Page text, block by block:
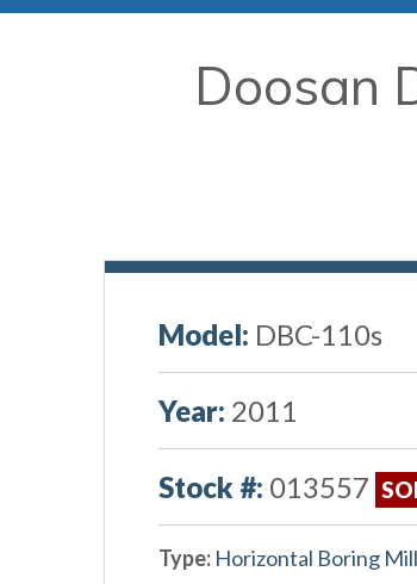
Doosan
Model: DBC-110s
Year: 2011
Stock #: 013557
Type: Horizontal Boring